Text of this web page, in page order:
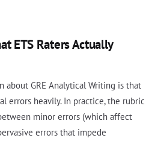
ETS Raters Actually
about GRE Analytical Writing is that
errors heavily. In practice, the rubric
minor errors (which affect
errors that impede